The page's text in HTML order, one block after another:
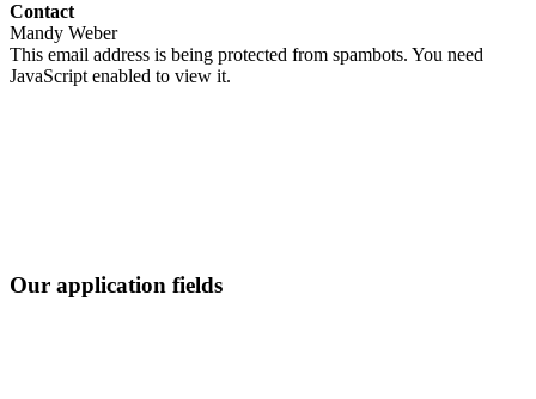
Contact
Mandy Weber
This email address is being protected from spambots. You need
JavaScript enabled to view it.
Our application fields